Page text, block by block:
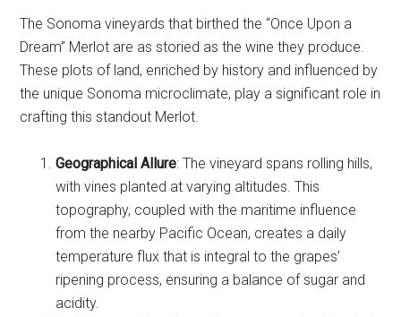
The Sonoma vineyards that birthed the “Once Upon a
Dream” Merlot are as storied as the wine they produce.
These plots of land, enriched by history and influenced by
the unique Sonoma microclimate, play a significant role in
crafting this standout Merlot.
Geographical Allure: The vineyard spans rolling hills,
with vines planted at varying altitudes. This
topography, coupled with the maritime influence
from the nearby Pacific Ocean, creates a daily
temperature flux that is integral to the grapes’
ripening process, ensuring a balance of sugar and
acidity.